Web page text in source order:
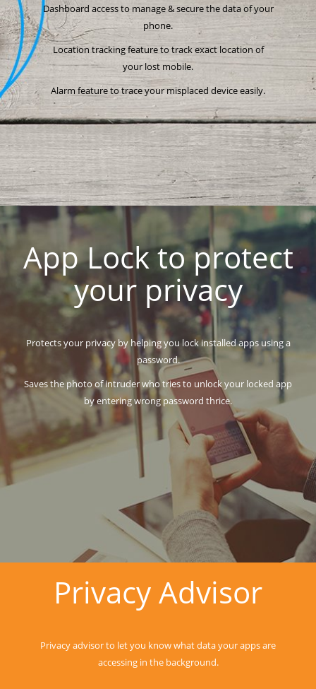
Dashboard access to manage & secure the data of your
phone.
Location tracking feature to track exact location of
your lost mobile.
Alarm feature to trace your misplaced device easily.
App Lock to protect
your privacy
Protects your privacy by helping you lock installed apps using a
password.
Saves the photo of intruder who tries to unlock your locked app
by entering wrong password thrice.
Privacy Advisor
Privacy advisor to let you know what data your apps are
accessing in the background.